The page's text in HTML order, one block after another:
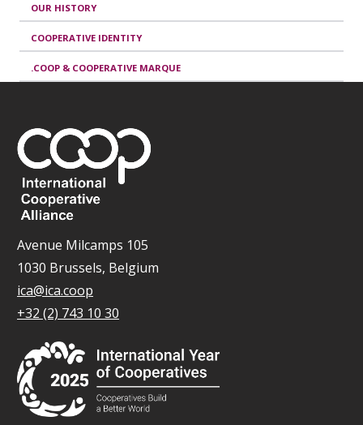
OUR HISTORY
COOPERATIVE IDENTITY
.COOP & COOPERATIVE MARQUE
Avenue Milcamps 105
1030 Brussels, Belgium
ica@ica.coop
+32 (2) 743 10 30